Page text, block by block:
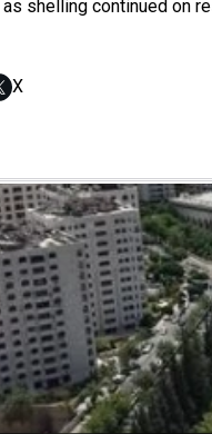
shelling continued on
X